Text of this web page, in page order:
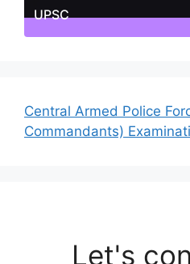
UPSC
Central Armed Police
Commandants)
Let's